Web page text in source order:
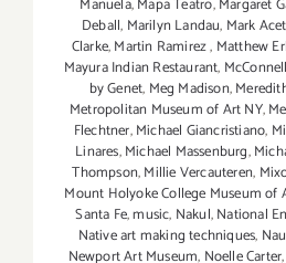
Manuela,Mapa Teatro,Margaret
Deball, Marilyn Landau, Mark
Clarke,Martin Ramirez, Matthew
Mayura Indian Restaurant,
by Genet, Meg Madison,
Metropolitan Museum of Art NY,
Flechtner,Michael Giancristiano,
Linares,Michael Massenburg,
Thompson,Millie Vercauteren,
Mount Holyoke College Museum of
Santa Fe,music, Nakul,National
Native art making techniques,
Newport Art Museum, Noelle Carter,